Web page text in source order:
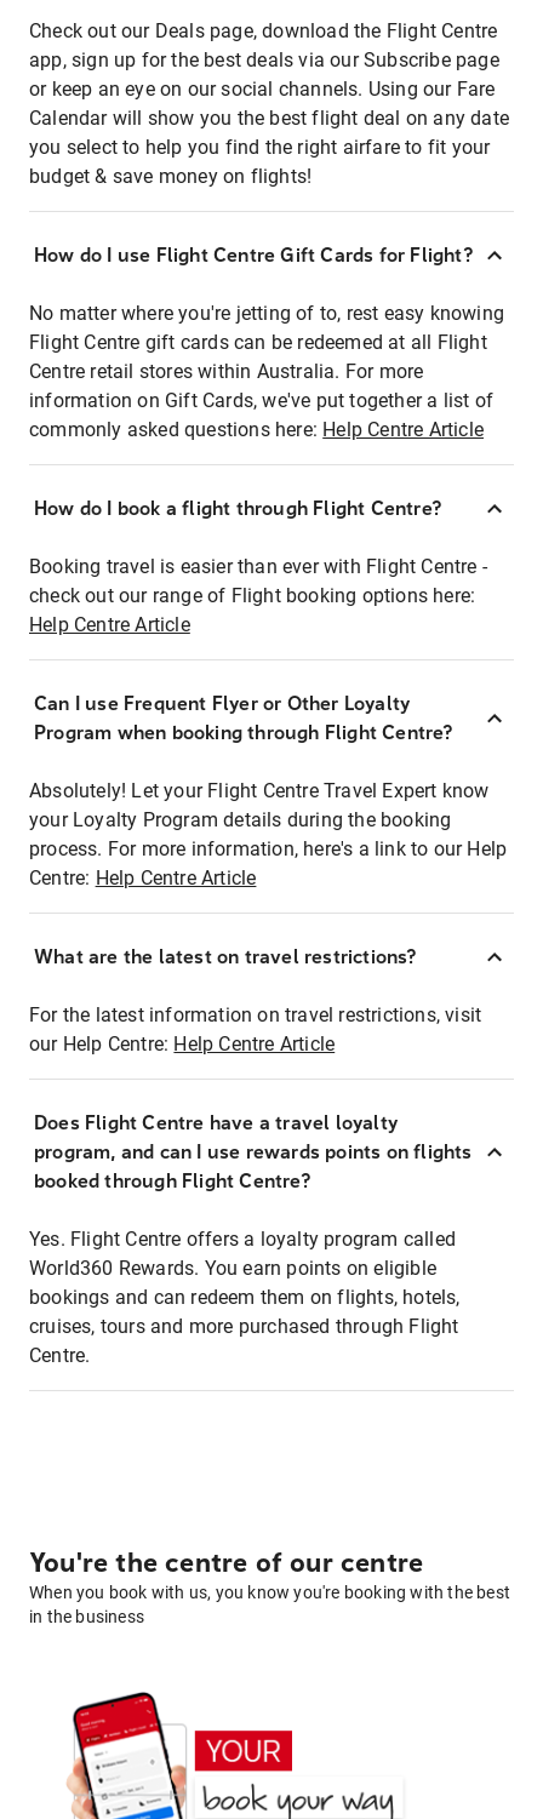
Check out our Deals page, download the Flight Centre
app, sign up for the best deals via our Subscribe page
or keep an eye on our social channels. Using our Fare
Calendar will show you the best flight deal on any date
you select to help you find the right airfare to fit your
budget & save money on flights!
How do I use Flight Centre Gift Cards for Flight?
No matter where you're jetting of to, rest easy knowing
Flight Centre gift cards can be redeemed at all Flight
Centre retail stores within Australia. For more
information on Gift Cards, we've put together a list of
commonly asked questions here: Help Centre Article
How do I book a flight through Flight Centre?
Booking travel is easier than ever with Flight Centre -
check out our range of Flight booking options here:
Help Centre Article
Can I use Frequent Flyer or Other Loyalty
Program when booking through Flight Centre?
Absolutely! Let your Flight Centre Travel Expert know
your Loyalty Program details during the booking
process. For more information, here's a link to our Help
Centre: Help Centre Article
What are the latest on travel restrictions?
For the latest information on travel restrictions, visit
our Help Centre: Help Centre Article
Does Flight Centre have a travel loyalty
program, and can I use rewards points on flights
booked through Flight Centre?
Yes. Flight Centre offers a loyalty program called
World360 Rewards. You earn points on eligible
bookings and can redeem them on flights, hotels,
cruises, tours and more purchased through Flight
Centre.
You're the centre of our centre
When you book with us, you know you're booking with the best
in the business